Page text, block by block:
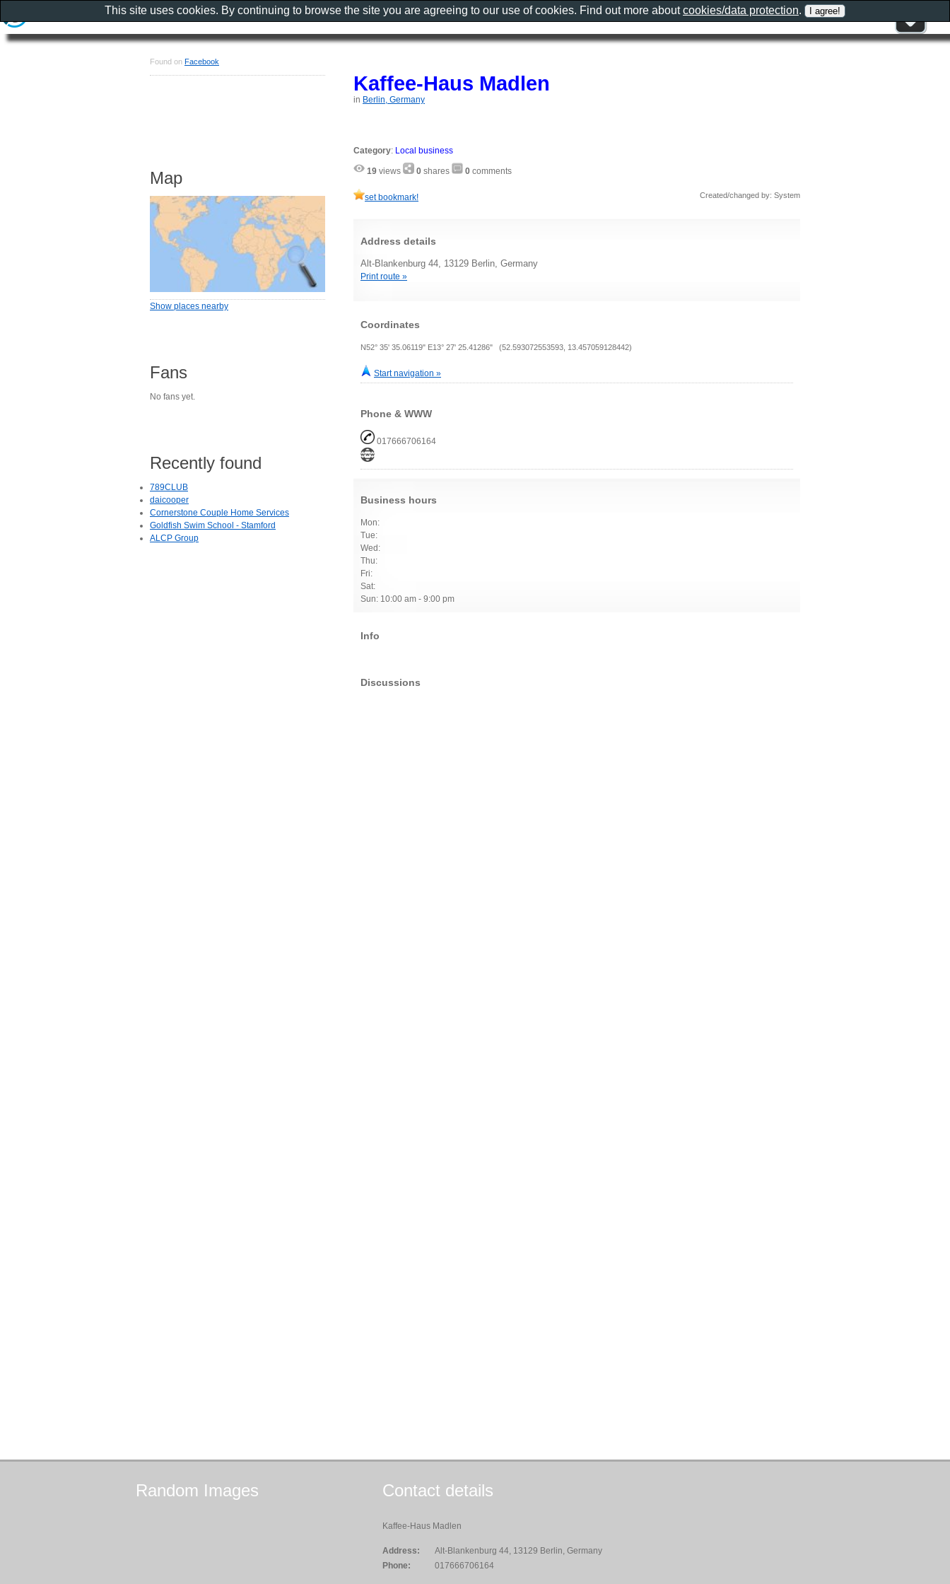
Kaffee-Haus Madlen
in Berlin, Germany
Category: Local business
19 views 0 shares 0 comments
set bookmark! Created/changed by: System
Address details
Alt-Blankenburg 44, 13129 Berlin, Germany
Print route »
Coordinates
N52° 35' 35.06119" E13° 27' 25.41286" (52.593072553593, 13.457059128442)
Start navigation »
Phone & WWW
017666706164
Business hours
Mon:
Tue:
Wed:
Thu:
Fri:
Sat:
Sun: 10:00 am - 9:00 pm
Info
Discussions
Found on Facebook
Map
Show places nearby
Fans
No fans yet.
Recently found
789CLUB
daicooper
Cornerstone Couple Home Services
Goldfish Swim School - Stamford
ALCP Group
Random Images Contact details
Kaffee-Haus Madlen
Address:
Alt-Blankenburg 44, 13129 Berlin, Germany
Phone:
017666706164
This site uses cookies. By continuing to browse the site you are agreeing to our use of cookies. Find out more aboutcookies/data protection.